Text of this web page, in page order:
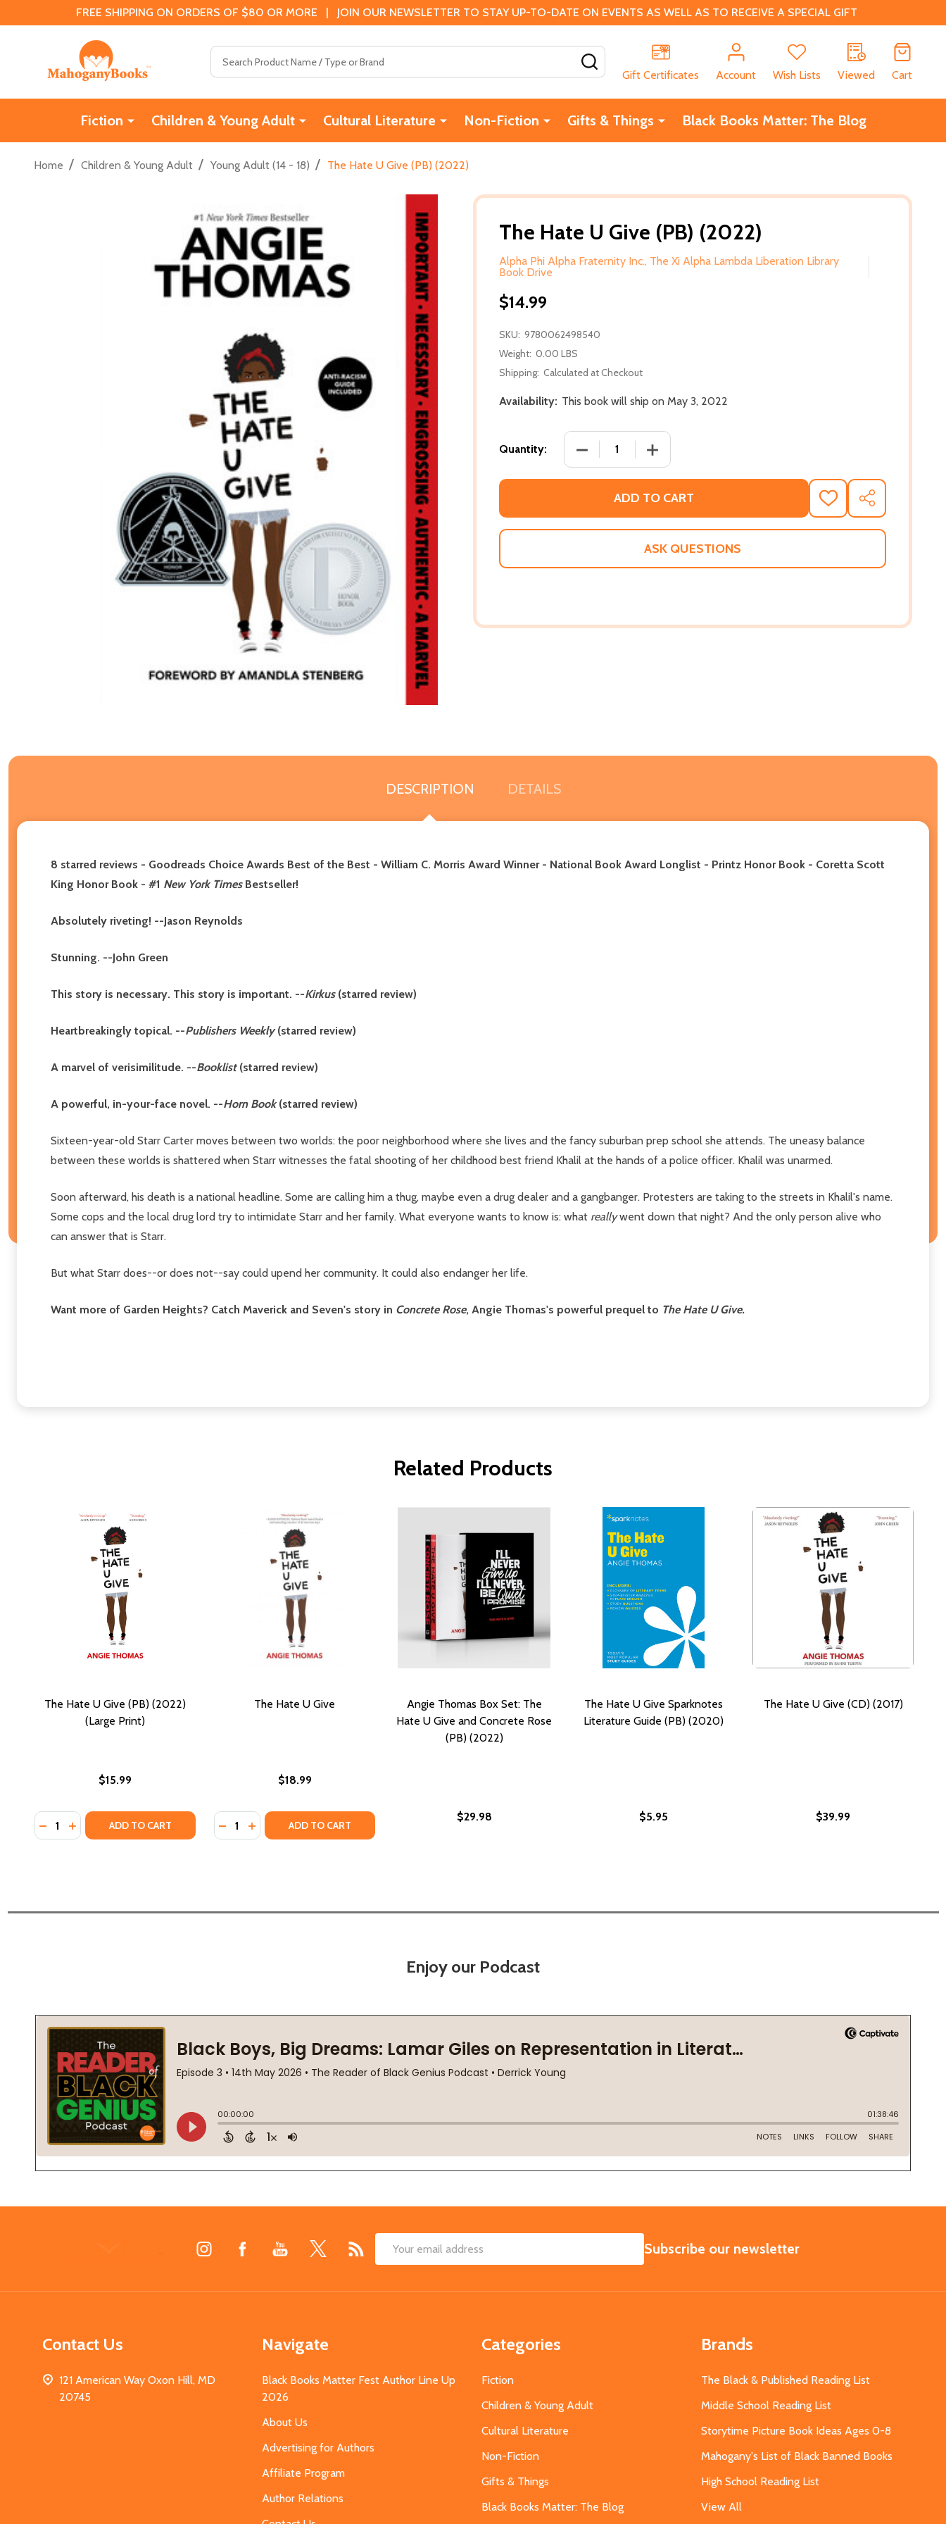
FREE SHIPPING ON ORDERS OF $80 OR MORE | JOIN OUR NEWSLETTER TO STAY UP-TO-DATE ON EVENTS AS WELL AS TO RECEIVE A SPECIAL GIFT
Gift Certificates
Account Wish Lists Viewed Cart
Fiction Children & Young Adult Cultural Literature Non-Fiction Gifts & Things Black Books Matter: The Blog
Home / Children & Young Adult / Young Adult (14 - 18) / The Hate U Give (PB) (2022)
The Hate U Give (PB) (2022)
Alpha Phi Alpha Fraternity Inc., The Xi Alpha Lambda Liberation Library
Book Drive
$14.99
SKU: 9780062498540
Weight: 0.00 LBS
Shipping: Calculated at Checkout
Availability: This book will ship on May 3, 2022
Quantity: DECREASE QUANTITY OF THE HATE U GIVE (PB) (2022)
INCREASE QUANTITY OF THE HATE U GIVE (PB) (2022)
ADD TO CART
ADD
TO
WISH
SHARE
ASK QUESTIONS
DESCRIPTION DETAILS
8 starred reviews - Goodreads Choice Awards Best of the Best - William C. Morris Award Winner - National Book Award Longlist - Printz Honor Book - Coretta Scott
King Honor Book - #1 New York TimesBestseller!
Absolutely riveting! --Jason Reynolds
Stunning. --John Green
This story is necessary. This story is important. --Kirkus (starred review)
Heartbreakingly topical. --Publishers Weekly(starred review)
A marvel of verisimilitude. --Booklist (starred review)
A powerful, in-your-face novel. --Horn Book(starred review)
Sixteen-year-old Starr Carter moves between two worlds: the poor neighborhood where she lives and the fancy suburban prep school she attends. The uneasy balance
between these worlds is shattered when Starr witnesses the fatal shooting of her childhood best friend Khalil at the hands of a police officer. Khalil was unarmed.
Soon afterward, his death is a national headline. Some are calling him a thug, maybe even a drug dealer and a gangbanger. Protesters are taking to the streets in Khalil's name.
Some cops and the local drug lord try to intimidate Starr and her family. What everyone wants to know is: what reallywent down that night? And the only person alive who
can answer that is Starr.
But what Starr does--or does not--say could upend her community. It could also endanger her life.
Want more of Garden Heights? Catch Maverick and Seven's story in Concrete Rose, Angie Thomas's powerful prequel to The Hate U Give.
Related Products
The Hate U Give (PB) (2022)
(Large Print)
$15.99
Quantity:
DECREASE QUANTITY OF THE HATE U GIVE (PB) (2022) (LARGE PRINT)
INCREASE QUANTITY OF THE HATE U GIVE (PB) (2022) (LARGE PRINT)
ADD TO CART
The Hate U Give
$18.99
Quantity:
DECREASE QUANTITY OF THE HATE U GIVE
INCREASE QUANTITY OF THE HATE U GIVE
ADD TO CART
Angie Thomas Box Set: The
Hate U Give and Concrete Rose
(PB) (2022)
$29.98
The Hate U Give Sparknotes
Literature Guide (PB) (2020)
$5.95
The Hate U Give (CD) (2017)
$39.99
Enjoy our Podcast
Email
SUBSCRIBE
Subscribe our newsletter
Contact Us
121 American Way Oxon Hill, MD
20745
Navigate
Black Books Matter Fest Author Line Up
2026
About Us
Advertising for Authors
Affiliate Program
Author Relations
Categories
Fiction
Children & Young Adult
Cultural Literature
Non-Fiction
Gifts & Things
Black Books Matter: The Blog
Brands
The Black & Published Reading List
Middle School Reading List
Storytime Picture Book Ideas Ages 0-8
Mahogany's List of Black Banned Books
High School Reading List
View All